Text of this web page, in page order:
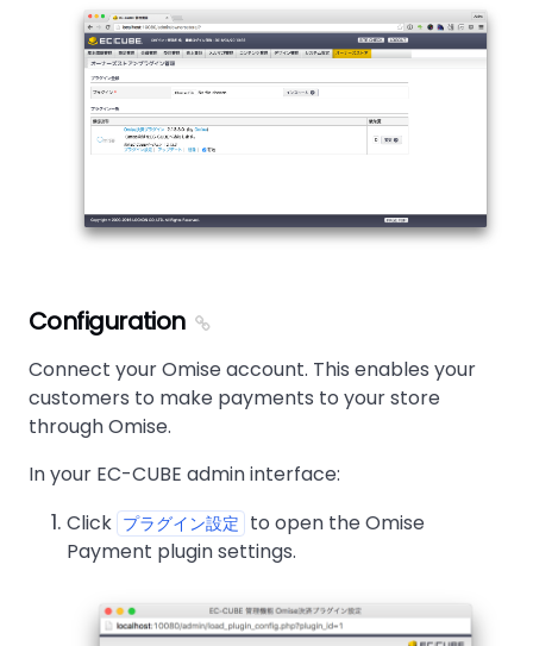
Configuration
Connect your Omise account. This enables your
customers to make payments to your store
through Omise.
In your EC-CUBE admin interface:
Click
プラグイン設定
to open the Omise
Payment plugin settings.